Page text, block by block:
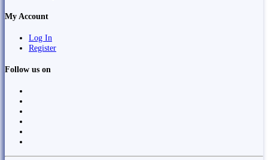
My Account
Log In
Register
Follow us on